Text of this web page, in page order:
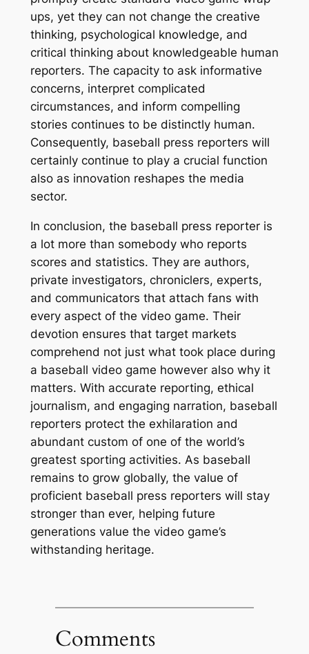
ups, yet they can not change the creative
thinking, psychological knowledge, and
critical thinking about knowledgeable human
reporters. The capacity to ask informative
concerns, interpret complicated
circumstances, and inform compelling
stories continues to be distinctly human.
Consequently, baseball press reporters will
certainly continue to play a crucial function
also as innovation reshapes the media
sector.
In conclusion, the baseball press reporter is
a lot more than somebody who reports
scores and statistics. They are authors,
private investigators, chroniclers, experts,
and communicators that attach fans with
every aspect of the video game. Their
devotion ensures that target markets
comprehend not just what took place during
a baseball video game however also why it
matters. With accurate reporting, ethical
journalism, and engaging narration, baseball
reporters protect the exhilaration and
abundant custom of one of the world’s
greatest sporting activities. As baseball
remains to grow globally, the value of
proficient baseball press reporters will stay
stronger than ever, helping future
generations value the video game’s
withstanding heritage.
Comments